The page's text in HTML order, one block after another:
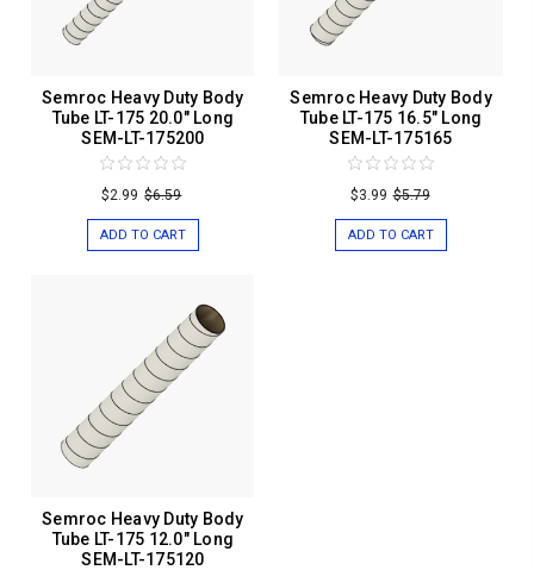
Semroc Heavy Duty Body
Tube LT-175 20.0" Long
SEM-LT-175200
$2.99 $6.59
ADD TO CART
Semroc Heavy Duty Body
Tube LT-175 16.5" Long
SEM-LT-175165
$3.99 $5.79
ADD TO CART
Semroc Heavy Duty Body
Tube LT-175 12.0" Long
SEM-LT-175120